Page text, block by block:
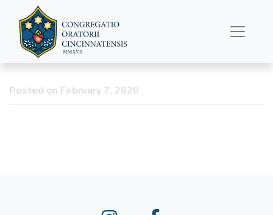
First Friday Vigil
CANCELLED – February
7
Posted on February 7, 2020
Instagram